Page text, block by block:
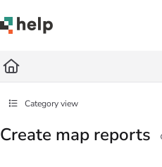
Fetch the complete documentation index at:
Category view
Create map reports